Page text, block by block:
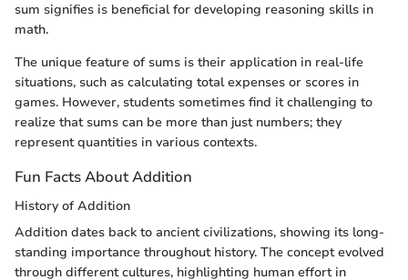
sum signifies is beneficial for developing reasoning skills in
math.
The unique feature of sums is their application in real-life
situations, such as calculating total expenses or scores in
games. However, students sometimes find it challenging to
realize that sums can be more than just numbers; they
represent quantities in various contexts.
Fun Facts About Addition
History of Addition
Addition dates back to ancient civilizations, showing its long-
standing importance throughout history. The concept evolved
through different cultures, highlighting human effort in